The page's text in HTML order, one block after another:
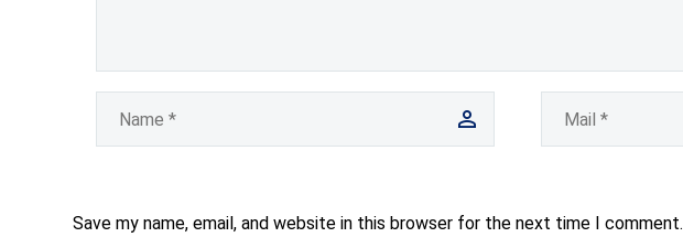
Save my name, email, and website in this browser for the next time I comment.